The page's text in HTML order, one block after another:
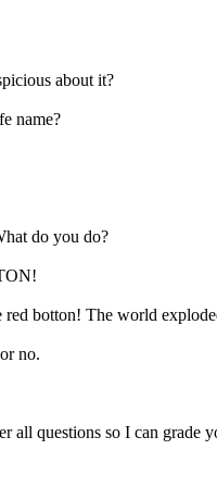
about it?
name?
do you do?
red botton! The world
no.
all questions so I can grade